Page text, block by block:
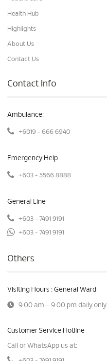
Health Hub
Highlights
About Us
Contact Us
Contact Info
Ambulance:
+6019 - 666 6940
Emergency Help
+603 - 5566 8888
General Line
+603 - 7491 9191
+603 - 7491 9191
Others
Visiting Hours : General Ward
9:00 am – 9:00 pm daily only
Customer Service Hotline
Call or WhatsApp us at: